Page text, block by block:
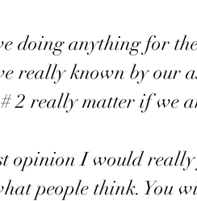
we doing anything for
we really known by our
# 2 really matter if
opinion I would
people think. You